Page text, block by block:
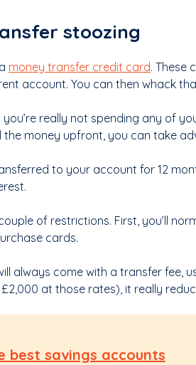
stoozing
money transfer credit card. These
account. You can then whack
really not spending any of
the money upfront, you can take
to your account for 12
of restrictions. First, you’ll
cards.
always come with a transfer fee,
at those rates), it really
best savings accounts